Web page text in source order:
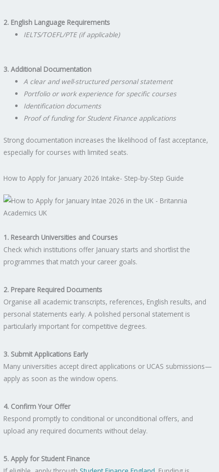
2. English Language Requirements
IELTS/TOEFL/PTE (if applicable)
3. Additional Documentation
A clear and well-structured personal statement
Portfolio or work experience for specific courses
Identification documents
Proof of funding for Student Finance applications
Strong documentation increases the likelihood of fast acceptance,
especially for courses with limited seats.
How to Apply for January 2026 Intake- Step-by-Step Guide
1. Research Universities and Courses
Check which institutions offer January starts and shortlist the
programmes that match your career goals.
2. Prepare Required Documents
Organise all academic transcripts, references, English results, and
personal statements early. A polished personal statement is
particularly important for competitive degrees.
3. Submit Applications Early
Many universities accept direct applications or UCAS submissions—
apply as soon as the window opens.
4. Confirm Your Offer
Respond promptly to conditional or unconditional offers, and
upload any required documents without delay.
5. Apply for Student Finance